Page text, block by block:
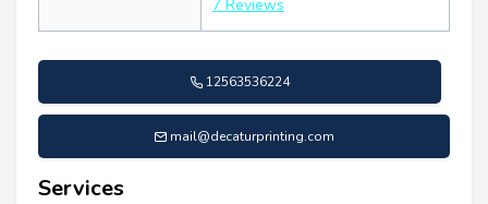
7 Reviews
12563536224
mail@decaturprinting.com
Services